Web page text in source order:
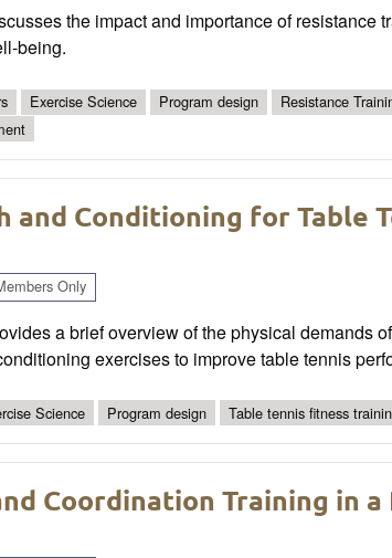
the impact and importance of resistance
being.
Exercise Science Program design Resistance
and Conditioning for Table
Only
a brief overview of the physical demands
exercises to improve table tennis
Science Program design Table tennis fitness
Coordination Training in